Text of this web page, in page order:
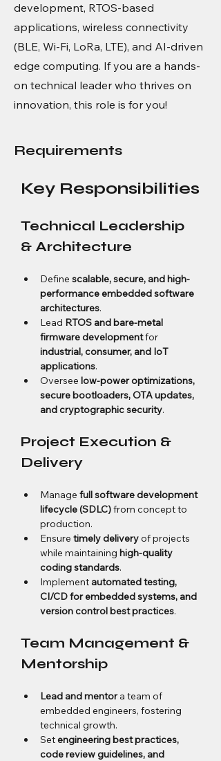
development, RTOS-based
applications, wireless connectivity
(BLE, Wi-Fi, LoRa, LTE), and AI-driven
edge computing. If you are a hands-
on technical leader who thrives on
innovation, this role is for you!
Requirements
Key Responsibilities
Technical Leadership
& Architecture
Define scalable, secure, and high-
performance embedded software
architectures.
Lead RTOS and bare-metal
firmware development for
industrial, consumer, and IoT
applications.
Oversee low-power optimizations,
secure bootloaders, OTA updates,
and cryptographic security.
Project Execution &
Delivery
Manage full software development
lifecycle (SDLC) from concept to
production.
Ensure timely delivery of projects
while maintaining high-quality
coding standards.
Implement automated testing,
CI/CD for embedded systems, and
version control best practices.
Team Management &
Mentorship
Lead and mentor a team of
embedded engineers, fostering
technical growth.
Set engineering best practices,
code review guidelines, and